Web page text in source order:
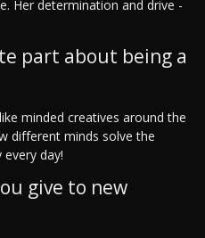
Her determination and drive -
part about being a
minded creatives around the
different minds solve the
day!
give to new